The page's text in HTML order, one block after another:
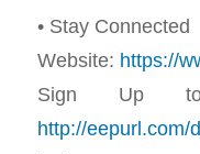
• Stay Connected
Website: https://
Sign Up
http://eepurl.com/